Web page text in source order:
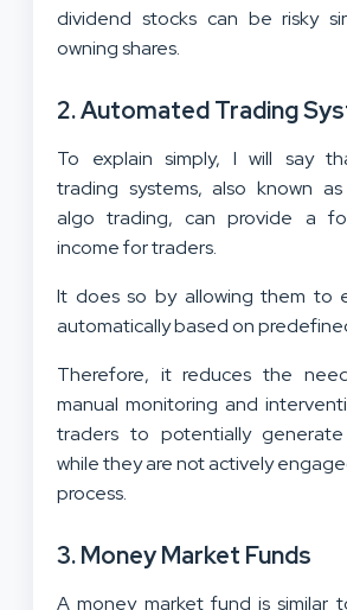
dividend stocks can be risky
owning shares.
2. Automated Trading
To explain simply, I will say
trading systems, also known
algo trading, can provide a
income for traders.
It does so by allowing them to
automatically based on
Therefore, it reduces the
manual monitoring and
traders to potentially
while they are not actively
process.
3. Money Market Funds
A money market fund is similar